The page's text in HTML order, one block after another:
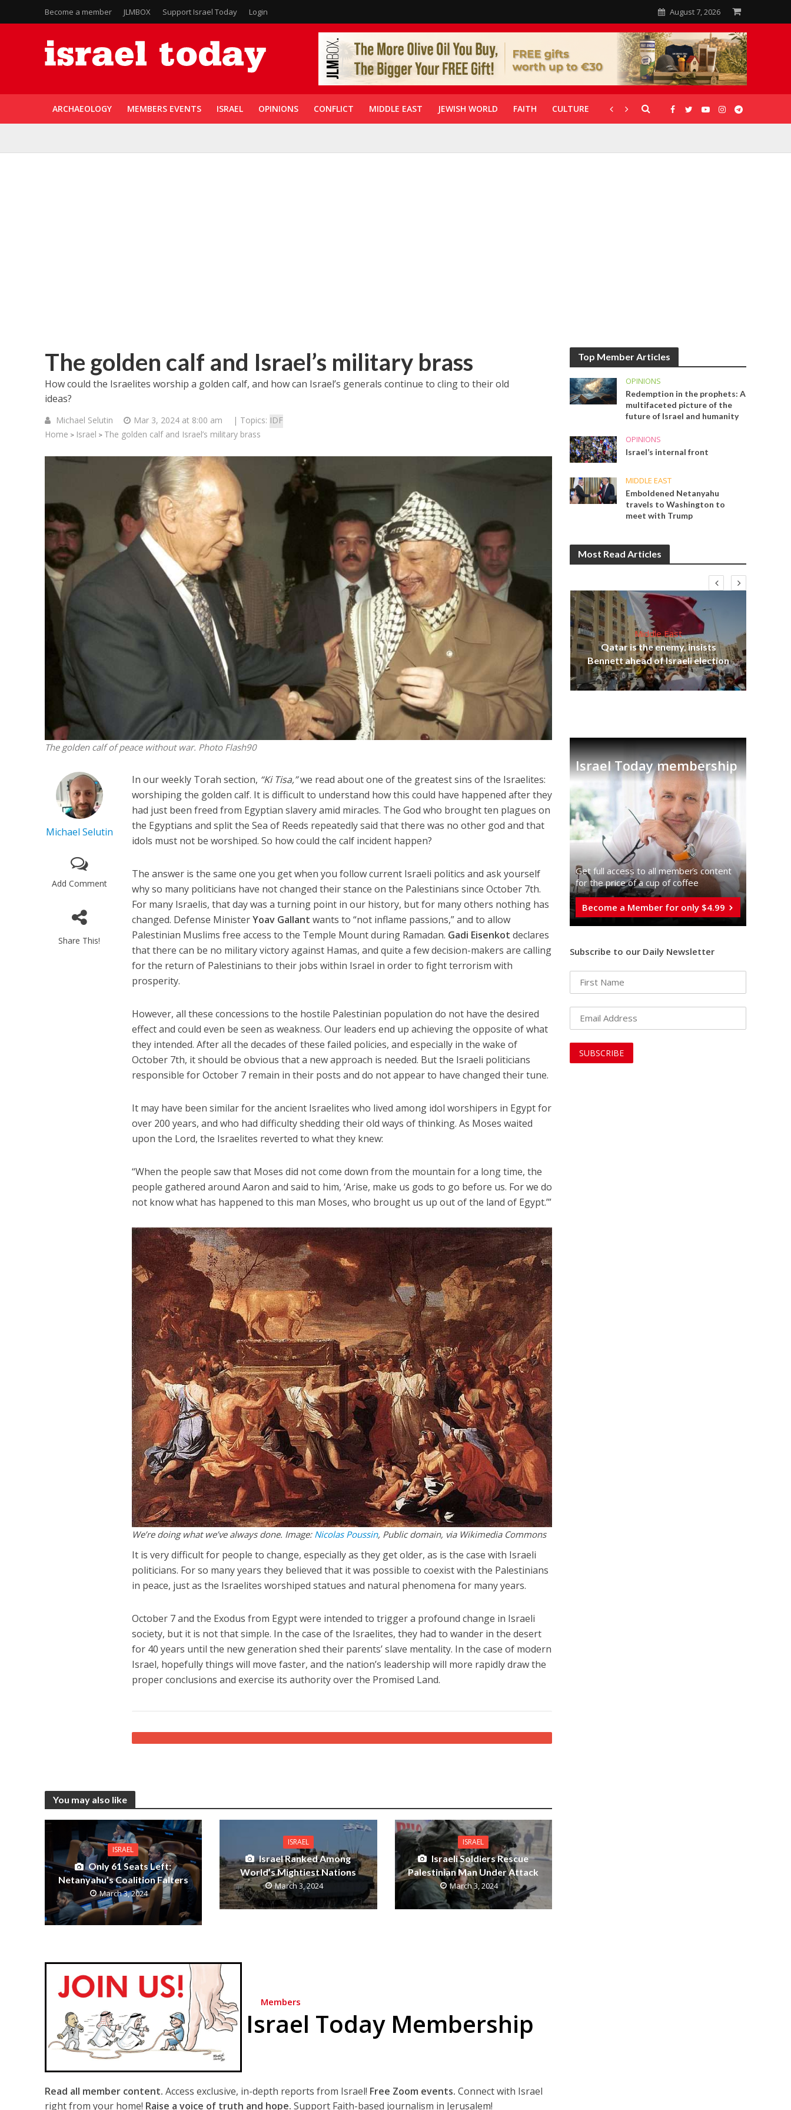
Become a member JLMBOX Support Israel Today Login August 7, 2026
ARCHAEOLOGY MEMBERS EVENTS ISRAEL OPINIONS CONFLICT MIDDLE EAST JEWISH WORLD FAITH CULTURE CORONAVIRUS GALLERIES
The golden calf and Israel’s military brass
How could the Israelites worship a golden calf, and how can Israel’s generals continue to cling to their old
ideas?
Michael Selutin Mar 3, 2024 at 8:00 am | Topics: IDF
Home > Israel > The golden calf and Israel’s military brass
The golden calf of peace without war. Photo Flash90
Michael Selutin
Add Comment
Share This!
In our weekly Torah section, “Ki Tisa,”we read about one of the greatest sins of the Israelites:
worshiping the golden calf. It is difficult to understand how this could have happened after they
had just been freed from Egyptian slavery amid miracles. The God who brought ten plagues on
the Egyptians and split the Sea of Reeds repeatedly said that there was no other god and that
idols must not be worshiped. So how could the calf incident happen?
The answer is the same one you get when you follow current Israeli politics and ask yourself
why so many politicians have not changed their stance on the Palestinians since October 7th.
For many Israelis, that day was a turning point in our history, but for many others nothing has
changed. Defense MinisterYoav Gallant wants to “not inflame passions,” and to allow
Palestinian Muslims free access to the Temple Mount during Ramadan. Gadi Eisenkot declares
that there can be no military victory against Hamas, and quite a few decision-makers are calling
for the return of Palestinians to their jobs within Israel in order to fight terrorism with
prosperity.
However, all these concessions to the hostile Palestinian population do not have the desired
effect and could even be seen as weakness. Our leaders end up achieving the opposite of what
they intended. After all the decades of these failed policies, and especially in the wake of
October 7th, it should be obvious that a new approach is needed. But the Israeli politicians
responsible for October 7 remain in their posts and do not appear to have changed their tune.
It may have been similar for the ancient Israelites who lived among idol worshipers in Egypt for
over 200 years, and who had difficulty shedding their old ways of thinking. As Moses waited
upon the Lord, the Israelites reverted to what they knew:
“When the people saw that Moses did not come down from the mountain for a long time, the
people gathered around Aaron and said to him, ‘Arise, make us gods to go before us. For we do
not know what has happened to this man Moses, who brought us up out of the land of Egypt.’”
We’re doing what we’ve always done. Image: Nicolas Poussin, Public domain, via Wikimedia Commons
It is very difficult for people to change, especially as they get older, as is the case with Israeli
politicians. For so many years they believed that it was possible to coexist with the Palestinians
in peace, just as the Israelites worshiped statues and natural phenomena for many years.
October 7 and the Exodus from Egypt were intended to trigger a profound change in Israeli
society, but it is not that simple. In the case of the Israelites, they had to wander in the desert
for 40 years until the new generation shed their parents’ slave mentality. In the case of modern
Israel, hopefully things will move faster, and the nation’s leadership will more rapidly draw the
proper conclusions and exercise its authority over the Promised Land.
You may also like
ISRAEL
Only 61 Seats Left:
Netanyahu’s Coalition Falters
March 3, 2024
ISRAEL
Israel Ranked Among
World’s Mightiest Nations
March 3, 2024
ISRAEL
Israeli Soldiers Rescue
Palestinian Man Under Attack
March 3, 2024
Members
Israel Today Membership
Read all member content. Access exclusive, in-depth reports from Israel! Free Zoom events. Connect with Israel
right from your home! Raise a voice of truth and hope. Support Faith-based journalism in Jerusalem!
Top Member Articles
OPINIONS
Redemption in the prophets: A
multifaceted picture of the
future of Israel and humanity
OPINIONS
Israel’s internal front
MIDDLE EAST
Emboldened Netanyahu
travels to Washington to
meet with Trump
Most Read Articles
Middle East
World Jewish leader meets
Iranian Crown Prince Reza Pahlavi
Jewish World
Antisemitism rampant in
Australian medical profession,
report says
Middle East
Qatar is the enemy, insists
Bennett ahead of Israeli election
Israel Today membership
Get full access to all memberֿs content
for the price of a cup of coffee
Become a Member for only $4.99
Subscribe to our Daily Newsletter